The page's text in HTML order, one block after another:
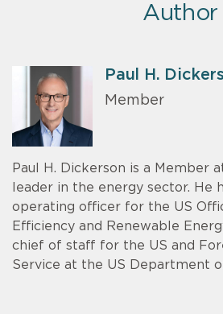
Author
Paul H.
Member
Paul H. Dickerson is a Member
leader in the energy sector. He
operating officer for the US
Efficiency and Renewable
chief of staff for the US and
Service at the US Department